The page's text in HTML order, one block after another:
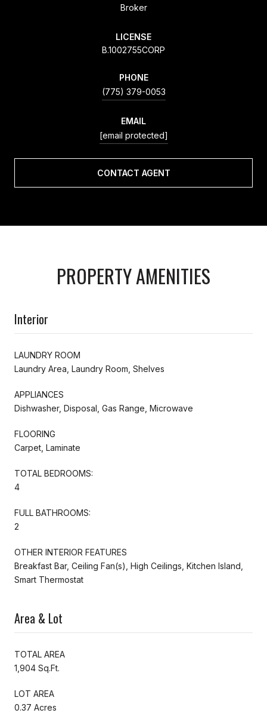
Broker
LICENSE
B.1002755CORP
PHONE
(775) 379-0053
EMAIL
[email protected]
CONTACT AGENT
PROPERTY AMENITIES
Interior
LAUNDRY ROOM
Laundry Area, Laundry Room, Shelves
APPLIANCES
Dishwasher, Disposal, Gas Range, Microwave
FLOORING
Carpet, Laminate
TOTAL BEDROOMS:
4
FULL BATHROOMS:
2
OTHER INTERIOR FEATURES
Breakfast Bar, Ceiling Fan(s), High Ceilings, Kitchen Island,
Smart Thermostat
Area & Lot
TOTAL AREA
1,904 Sq.Ft.
LOT AREA
0.37 Acres